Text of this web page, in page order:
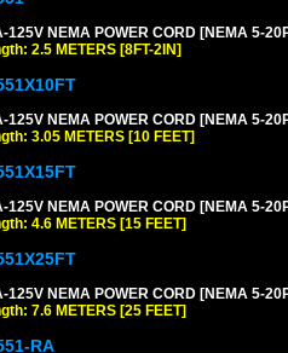
125V NEMA POWER CORD [NEMA 5-
2.5 METERS [8FT-2IN]
125V NEMA POWER CORD [NEMA 5-
3.05 METERS [10 FEET]
125V NEMA POWER CORD [NEMA 5-
4.6 METERS [15 FEET]
125V NEMA POWER CORD [NEMA 5-
7.6 METERS [25 FEET]
RA